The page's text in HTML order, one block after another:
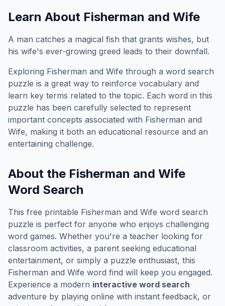
Learn About Fisherman and Wife
A man catches a magical fish that grants wishes, but
his wife's ever-growing greed leads to their downfall.
Exploring Fisherman and Wife through a word search
puzzle is a great way to reinforce vocabulary and
learn key terms related to the topic. Each word in this
puzzle has been carefully selected to represent
important concepts associated with Fisherman and
Wife, making it both an educational resource and an
entertaining challenge.
About the Fisherman and Wife
Word Search
This free printable Fisherman and Wife word search
puzzle is perfect for anyone who enjoys challenging
word games. Whether you're a teacher looking for
classroom activities, a parent seeking educational
entertainment, or simply a puzzle enthusiast, this
Fisherman and Wife word find will keep you engaged.
Experience a modern interactive word search
adventure by playing online with instant feedback, or